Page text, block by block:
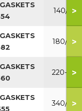
140/160
>
180/200
>
220-300
>
340/380
>